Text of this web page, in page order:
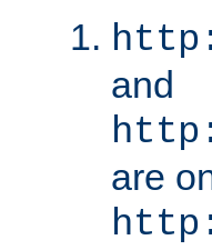
and
are